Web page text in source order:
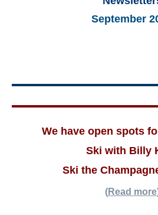
September
We have open spots
Ski with Billy
Ski the
(Read more